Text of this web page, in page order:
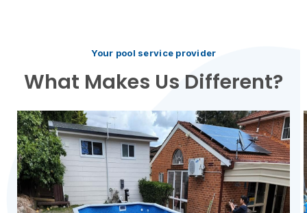
Your pool service provider
What Makes Us Different?